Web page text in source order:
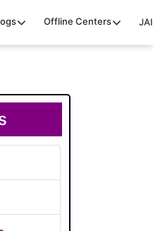
Offline Centers